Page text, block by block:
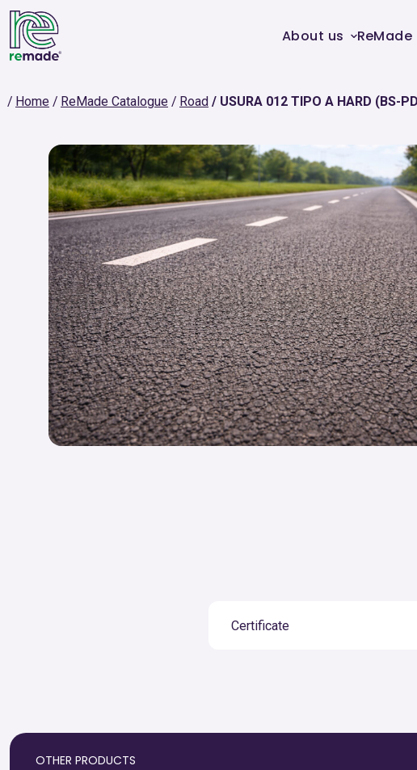
About us
Home ReMade Catalogue Road USURA 012 TIPO A HARD (BS-
Certificate
OTHER PRODUCTS